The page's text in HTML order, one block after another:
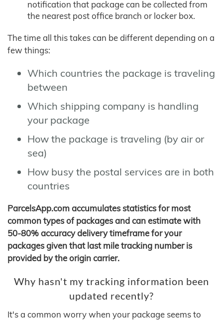
notification that package can be collected from
the nearest post office branch or locker box.
The time all this takes can be different depending on a
few things:
Which countries the package is traveling
between
Which shipping company is handling
your package
How the package is traveling (by air or
sea)
How busy the postal services are in both
countries
ParcelsApp.com accumulates statistics for most
common types of packages and can estimate with
50-80% accuracy delivery timeframe for your
packages given that last mile tracking number is
provided by the origin carrier.
Why hasn't my tracking information been
updated recently?
It's a common worry when your package seems to